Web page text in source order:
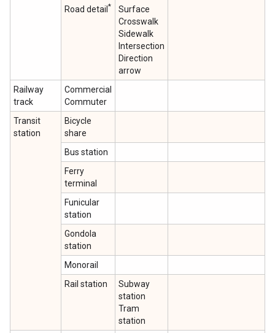
Road detail *
Surface
Crosswalk
Sidewalk
Intersection
Direction
arrow
Railway
track
Commercial
Commuter
Transit
station
Bicycle
share
Bus station
Ferry
terminal
Funicular
station
Gondola
station
Monorail
Rail station
Subway
station
Tram
station